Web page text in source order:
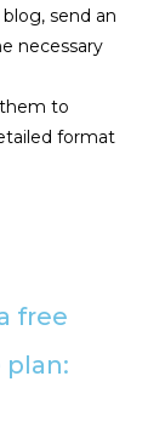
send an
necessary
to
format
free
plan: